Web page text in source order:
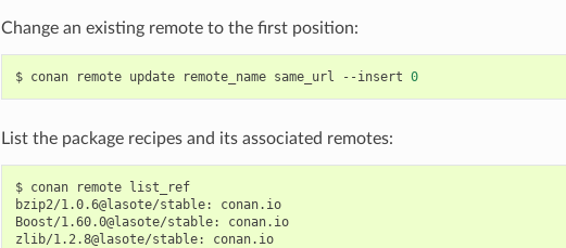
Change an existing remote to the first position:
$ conan remote update remote_name same_url --insert 0
List the package recipes and its associated remotes:
$ conan remote list_ref
bzip2/1.0.6@lasote/stable:
conan.io
Boost/1.60.0@lasote/stable:
conan.io
zlib/1.2.8@lasote/stable:
conan.io